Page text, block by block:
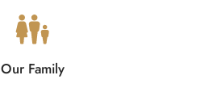
Our Family